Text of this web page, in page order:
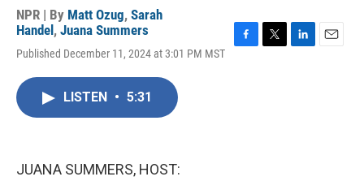
NPR | By Matt Ozug, Sarah
Handel , Juana Summers
Published December 11, 2024 at 3:01 PM MST
LISTEN • 5:31
JUANA SUMMERS, HOST: